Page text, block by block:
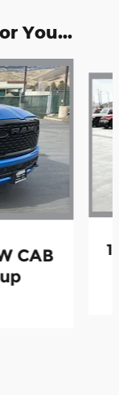
You...
CAB